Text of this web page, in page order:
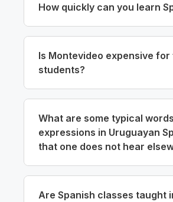
How quickly can you learn
Is Montevideo expensive
students?
What are some typical
expressions in Uruguayan
that one does not hear
Are Spanish classes taught